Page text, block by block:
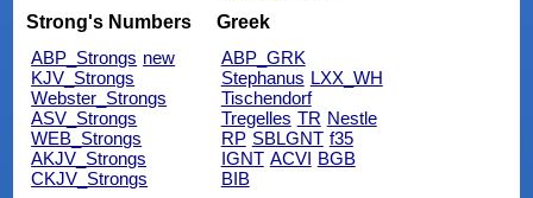
Strong's Numbers
ABP_Strongs new
KJV_Strongs
Webster_Strongs
ASV_Strongs
WEB_Strongs
AKJV_Strongs
CKJV_Strongs
Greek
ABP_GRK
Stephanus LXX_WH
Tischendorf
Tregelles TR Nestle
RP SBLGNT f35
IGNT ACVI BGB
BIB